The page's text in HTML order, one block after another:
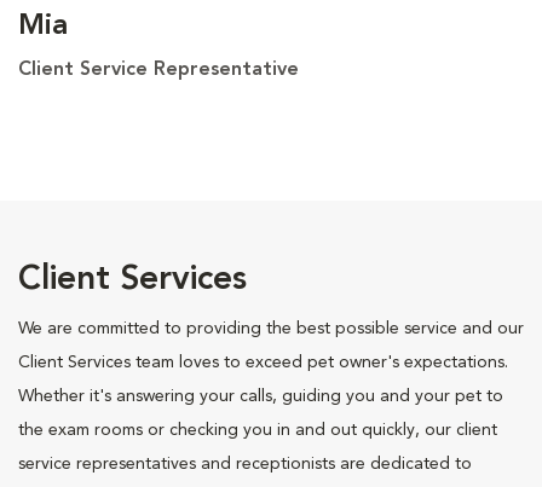
Mia
Client Service Representative
Client Services
We are committed to providing the best possible service and our
Client Services team loves to exceed pet owner's expectations.
Whether it's answering your calls, guiding you and your pet to
the exam rooms or checking you in and out quickly, our client
service representatives and receptionists are dedicated to